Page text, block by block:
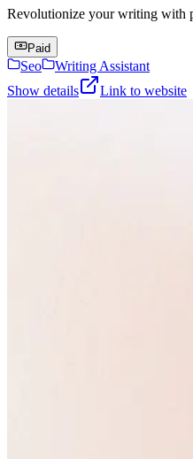
Revolutionize your writing with
Paid
Seo
Writing Assistant
Show details
Link to website